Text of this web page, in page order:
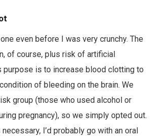
even before I was very crunchy. The
of course, plus risk of artificial
purpose is to increase blood clotting to
of bleeding on the brain. We
group (those who used alcohol or
pregnancy), so we simply opted out.
I’d probably go with an oral